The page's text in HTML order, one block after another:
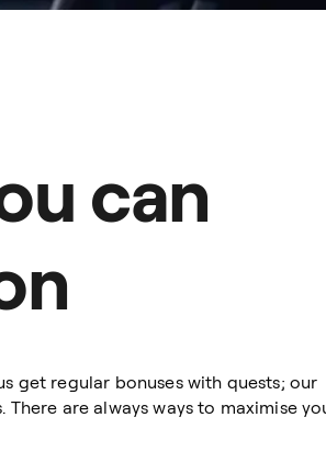
can
get regular bonuses with quests; our
There are always ways to maximise